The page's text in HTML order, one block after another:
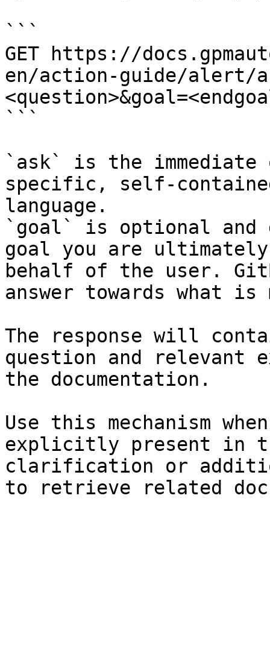
```
GET https://
en/action-guide/alert/
```
`ask` is the
specific, self-
language.
`goal` is optional and
goal you are
behalf of the user.
answer towards what
The response will
question and relevant
the documentation.
Use this mechanism
explicitly present in
clarification or